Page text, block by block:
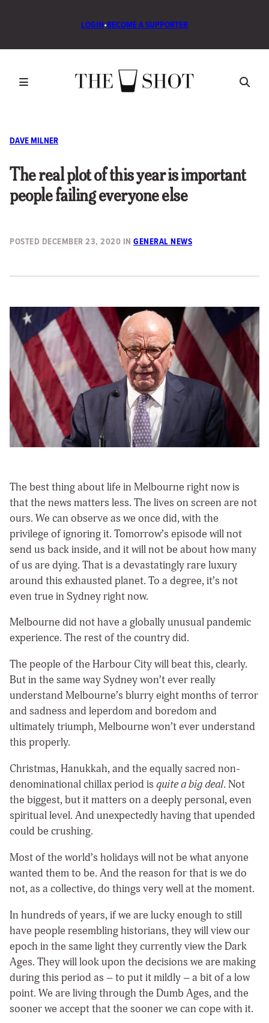
LOGIN•BECOME A SUPPORTER
DAVE MILNER
The real plot of this year is important
people failing everyone else
POSTED DECEMBER 23, 2020 IN GENERAL NEWS
The best thing about life in Melbourne right now is
that the news matters less. The lives on screen are not
ours. We can observe as we once did, with the
privilege of ignoring it. Tomorrow’s episode will not
send us back inside, and it will not be about how many
of us are dying. That is a devastatingly rare luxury
around this exhausted planet. To a degree, it’s not
even true in Sydney right now.
Melbourne did not have a globally unusual pandemic
experience. The rest of the country did.
The people of the Harbour City will beat this, clearly.
But in the same way Sydney won’t ever really
understand Melbourne’s blurry eight months of terror
and sadness and leperdom and boredom and
ultimately triumph, Melbourne won’t ever understand
this properly.
Christmas, Hanukkah, and the equally sacred non-
denominational chillax period is quite a big deal. Not
the biggest, but it matters on a deeply personal, even
spiritual level. And unexpectedly having that upended
could be crushing.
Most of the world’s holidays will not be what anyone
wanted them to be. And the reason for that is we do
not, as a collective, do things very well at the moment.
In hundreds of years, if we are lucky enough to still
have people resembling historians, they will view our
epoch in the same light they currently view the Dark
Ages. They will look upon the decisions we are making
during this period as – to put it mildly – a bit of a low
point. We are living through the Dumb Ages, and the
sooner we accept that the sooner we can cope with it.